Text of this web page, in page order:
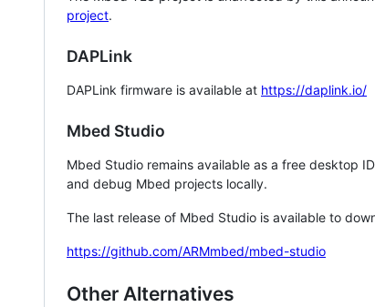
project.
DAPLink
DAPLink firmware is available at https://daplink.io/
Mbed Studio
Mbed Studio remains available as a free desktop
and debug Mbed projects locally.
The last release of Mbed Studio is available to
https://github.com/ARMmbed/mbed-studio
Other Alternatives